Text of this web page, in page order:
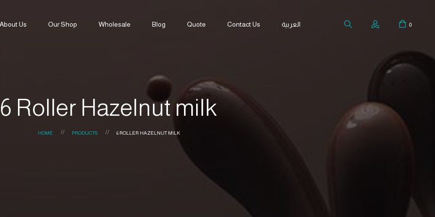
Us Our Shop Wholesale Blog Quote Contact Us العربية 0
6 Roller Hazelnut milk
HOME PRODUCTS 6 ROLLER HAZELNUT MILK